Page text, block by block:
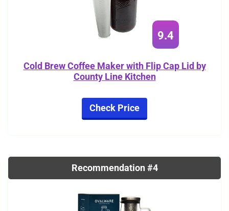
9.4
Cold Brew Coffee Maker with Flip Cap Lid by
County Line Kitchen
Check Price
Recommendation #4